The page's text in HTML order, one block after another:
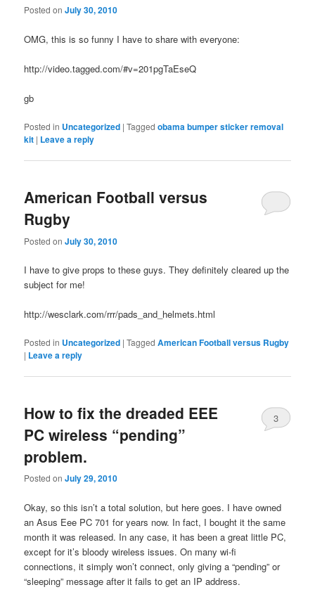
Posted onJuly 30, 2010
OMG, this is so funny I have to share with everyone:
http://video.tagged.com/#v=201pgTaEseQ
gb
Posted in Uncategorized |Tagged obama bumper sticker removal
kit | Leave a reply
American Football versus
Rugby
Posted onJuly 30, 2010
I have to give props to these guys. They definitely cleared up the
subject for me!
http://wesclark.com/rrr/pads_and_helmets.html
Posted in Uncategorized |Tagged American Football versus Rugby
| Leave a reply
How to fix the dreaded EEE
PC wireless “pending”
problem.
Posted onJuly 29, 2010
3
Okay, so this isn’t a total solution, but here goes. I have owned
an Asus Eee PC 701 for years now. In fact, I bought it the same
month it was released. In any case, it has been a great little PC,
except for it’s bloody wireless issues. On many wi-fi
connections, it simply won’t connect, only giving a “pending” or
“sleeping” message after it fails to get an IP address.